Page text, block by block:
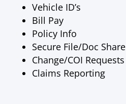
Vehicle ID’s
Bill Pay
Policy Info
Secure File/Doc Share
Change/COI Requests
Claims Reporting